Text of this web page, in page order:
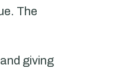
The
giving